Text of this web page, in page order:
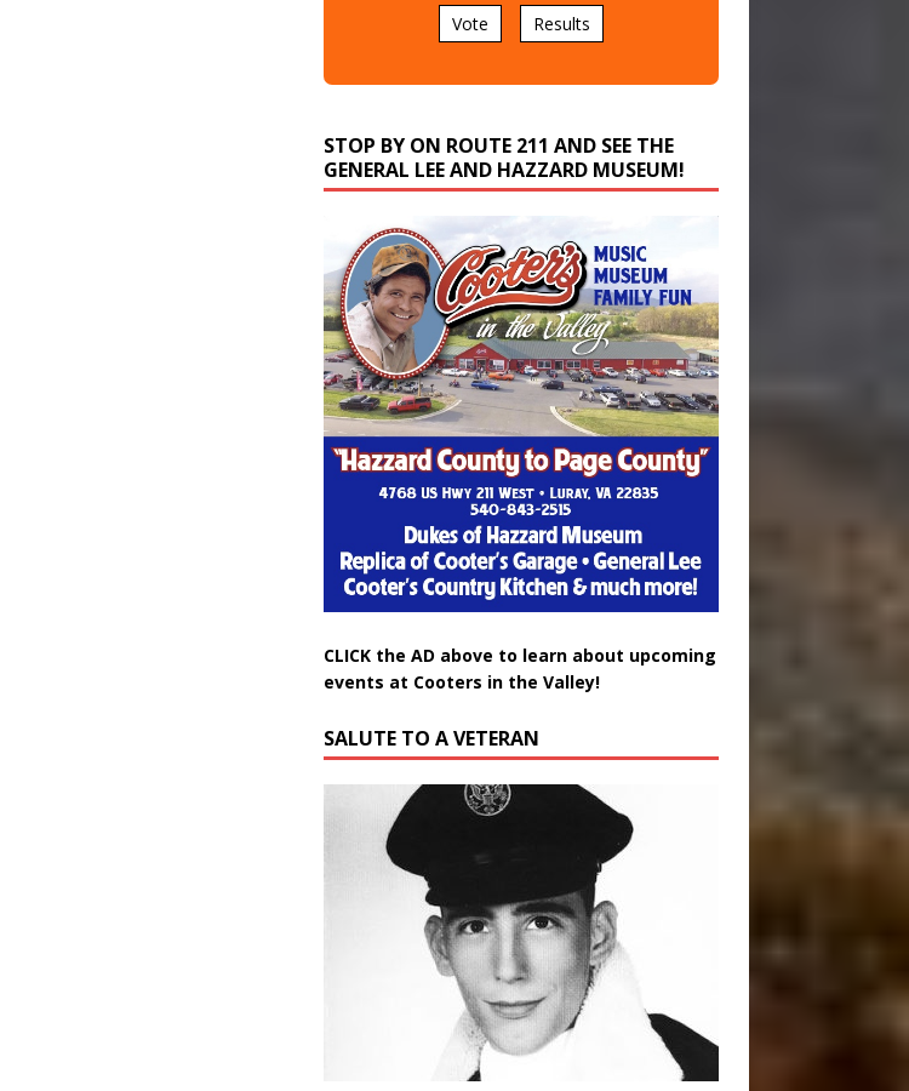
GENERAL LEE AND HAZZARD MUSEUM!
events at Cooters in the Valley!
Douglas Wayne Waters